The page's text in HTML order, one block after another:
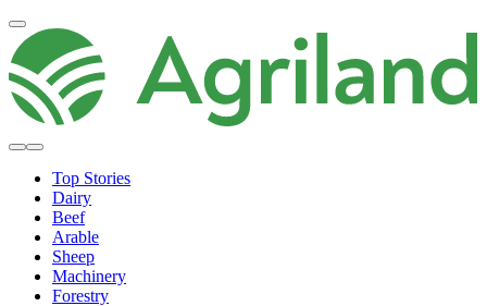
Top Stories
Dairy
Beef
Arable
Sheep
Machinery
Forestry